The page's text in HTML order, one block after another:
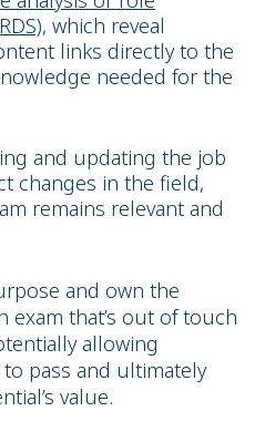
, which reveal
links directly to the
needed for the
and updating the job
changes in the field,
remains relevant and
and own the
exam that’s out of touch
allowing
pass and ultimately
value.